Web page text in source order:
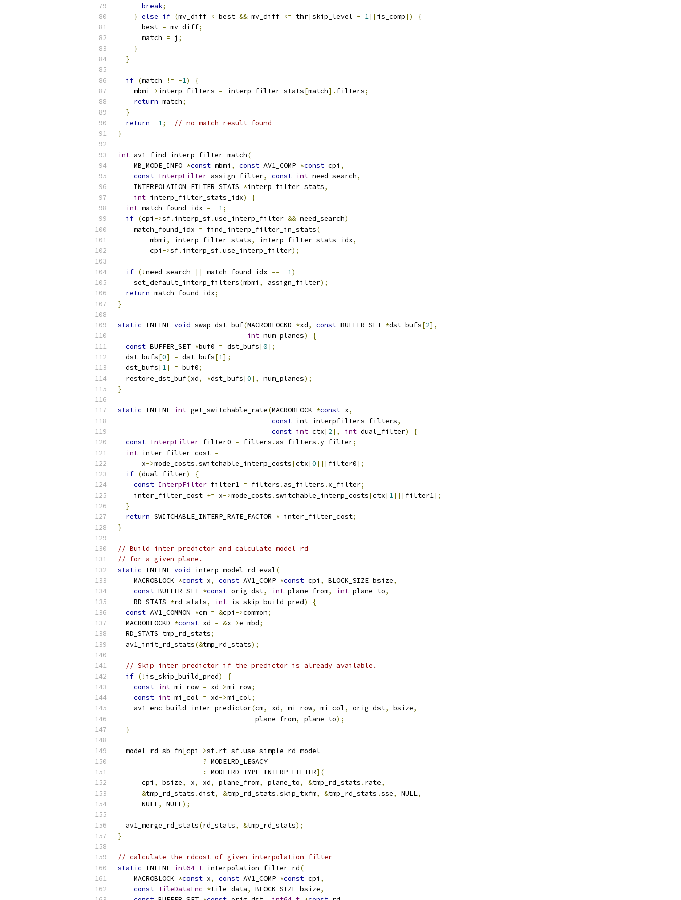
break;
} else if (mv_diff < best && mv_diff <= thr[skip_level - 1][is_comp])
{
      best
= mv_diff;
      match
= j ;
}
}
if (match != -1)
{
    mbmi
->interp_filters = interp_filter_stats[match]. filters;
return match;
}
return -1;
// no match result found
}
int av1_find_interp_filter_match(
    MB_MODE_INFO
*const mbmi , const AV1_COMP *const cpi ,
const InterpFilter assign_filter, const int need_search,
    INTERPOLATION_FILTER_STATS
*interp_filter_stats,
int interp_filter_stats_idx)
{
int match_found_idx = -1;
if (cpi ->sf. interp_sf.use_interp_filter && need_search)
    match_found_idx
= find_interp_filter_in_stats(
        mbmi
, interp_filter_stats, interp_filter_stats_idx,
        cpi
->sf. interp_sf.use_interp_filter);
if (!need_search || match_found_idx == -1)
    set_default_interp_filters
(mbmi , assign_filter);
return match_found_idx;
}
static INLINE void swap_dst_buf(MACROBLOCKD *xd, const BUFFER_SET *dst_bufs[2],
int num_planes)
{
const BUFFER_SET *buf0 = dst_bufs[0];
  dst_bufs
[0] = dst_bufs[1];
  dst_bufs
[1] = buf0;
  restore_dst_buf
(xd, *dst_bufs[0], num_planes);
}
static INLINE int get_switchable_rate(MACROBLOCK *const x,
const int_interpfilters filters,
const int ctx[2], int dual_filter)
{
const InterpFilter filter0 = filters . as_filters .y_filter;
int inter_filter_cost =
      x
->mode_costs .switchable_interp_costs[ctx[0]][filter0];
if (dual_filter)
{
const InterpFilter filter1 = filters . as_filters . x_filter;
    inter_filter_cost
+= x->mode_costs .switchable_interp_costs[ctx[1]][filter1];
}
return SWITCHABLE_INTERP_RATE_FACTOR * inter_filter_cost;
}
// Build inter predictor and calculate model rd
// for a given plane.
static INLINE void interp_model_rd_eval(
    MACROBLOCK
*const x, const AV1_COMP *const cpi , BLOCK_SIZE bsize,
const BUFFER_SET *const orig_dst, int plane_from, int plane_to,
    RD_STATS
*rd_stats, int is_skip_build_pred)
{
const AV1_COMMON *cm = &cpi ->common;
  MACROBLOCKD
*const xd = &x->e_mbd;
  RD_STATS tmp_rd_stats
;
  av1_init_rd_stats
(&tmp_rd_stats);
// Skip inter predictor if the predictor is already available.
if (! is_skip_build_pred)
{
const int mi_row = xd->mi_row;
const int mi_col = xd->mi_col;
    av1_enc_build_inter_predictor
(cm, xd, mi_row, mi_col, orig_dst, bsize,
                                  plane_from
, plane_to);
}
  model_rd_sb_fn
[cpi ->sf. rt_sf.use_simple_rd_model
? MODELRD_LEGACY
:
MODELRD_TYPE_INTERP_FILTER](
      cpi
, bsize, x, xd, plane_from, plane_to, &tmp_rd_stats . rate,
&tmp_rd_stats .dist, &tmp_rd_stats .skip_txfm, &tmp_rd_stats .sse, NULL,
      NULL
, NULL);
  av1_merge_rd_stats
(rd_stats, &tmp_rd_stats);
}
// calculate the rdcost of given interpolation_filter
static INLINE int64_t interpolation_filter_rd(
    MACROBLOCK
*const x, const AV1_COMP *const cpi ,
const TileDataEnc *tile_data, BLOCK_SIZE bsize,